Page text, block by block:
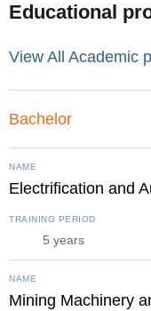
Educational
View All Academic
Bachelor
NAME
Electrification and
TRAINING PERIOD
5 years
NAME
Mining Machinery